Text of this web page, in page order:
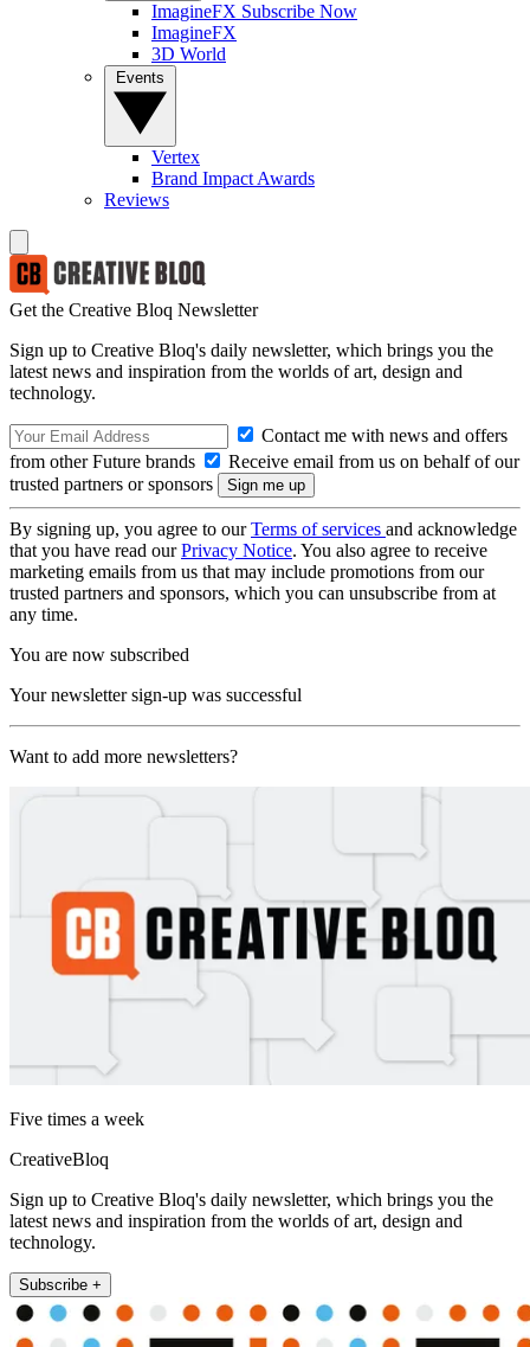
ImagineFX Subscribe Now
ImagineFX
3D World
Vertex
Brand Impact Awards
Reviews
Get the Creative Bloq Newsletter
Sign up to Creative Bloq's daily newsletter, which brings you the
latest news and inspiration from the worlds of art, design and
technology.
Contact me with news and offers
from other Future brands
Receive email from us on behalf of our
trusted partners or sponsors
By signing up, you agree to ourTerms of services and acknowledge
that you have read ourPrivacy Notice. You also agree to receive
marketing emails from us that may include promotions from our
trusted partners and sponsors, which you can unsubscribe from at
any time.
You are now subscribed
Your newsletter sign-up was successful
Want to add more newsletters?
Five times a week
CreativeBloq
Sign up to Creative Bloq's daily newsletter, which brings you the
latest news and inspiration from the worlds of art, design and
technology.
Subscribe +